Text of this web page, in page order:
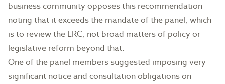
business community opposes this recommendation
noting that it exceeds the mandate of the panel, which
is to review the LRC, not broad matters of policy or
legislative reform beyond that.
One of the panel members suggested imposing very
significant notice and consultation obligations on